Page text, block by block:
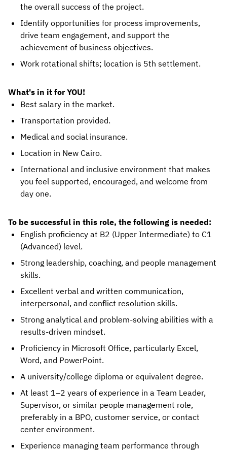
the overall success of the project.
Identify opportunities for process improvements,
drive team engagement, and support the
achievement of business objectives.
Work rotational shifts; location is 5th settlement.
What's in it for YOU!
Best salary in the market.
Transportation provided.
Medical and social insurance.
Location in New Cairo.
International and inclusive environment that makes
you feel supported, encouraged, and welcome from
day one.
To be successful in this role, the following is needed:
English proficiency at B2 (Upper Intermediate) to C1
(Advanced) level.
Strong leadership, coaching, and people management
skills.
Excellent verbal and written communication,
interpersonal, and conflict resolution skills.
Strong analytical and problem-solving abilities with a
results-driven mindset.
Proficiency in Microsoft Office, particularly Excel,
Word, and PowerPoint.
A university/college diploma or equivalent degree.
At least 1–2 years of experience in a Team Leader,
Supervisor, or similar people management role,
preferably in a BPO, customer service, or contact
center environment.
Experience managing team performance through